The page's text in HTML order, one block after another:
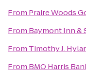
From Praire Woods
From Baymont Inn &
From Timothy J.
From BMO Harris